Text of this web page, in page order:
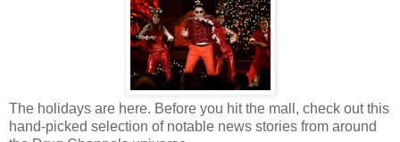
The holidays are here. Before you hit the mall, check out this
hand-picked selection of notable news stories from around